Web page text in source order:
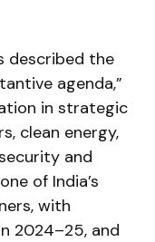
described the
agenda,”
in strategic
clean energy,
and
of India’s
with
2024–25, and